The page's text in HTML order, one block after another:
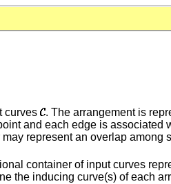
curves
. The arrangement is
and each edge is associated
may represent an overlap among
container of input curves
the inducing curve(s) of each